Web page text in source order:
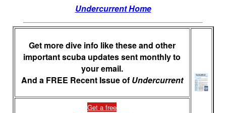
Undercurrent Home
Get more dive info like these and other
important scuba updates sent monthly to
your email.
And a FREE Recent Issue of Undercurrent
Get a free